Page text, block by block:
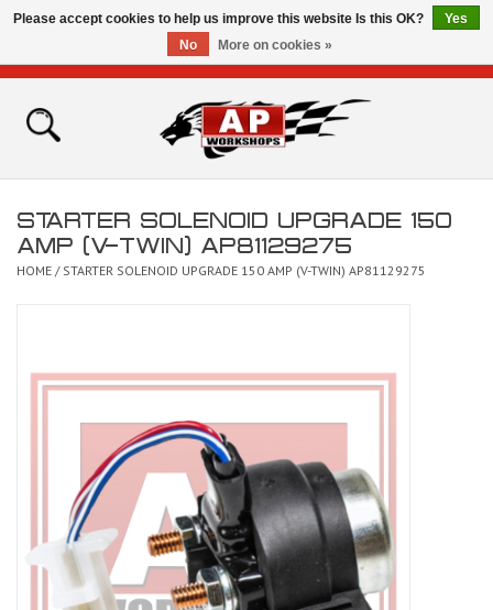
Home
Bikes for Sale
Contact
STARTER SOLENOID UPGRADE 150
AMP (V-TWIN) AP81129275
HOME / STARTER SOLENOID UPGRADE 150 AMP (V-TWIN) AP81129275
Please accept cookies to help us improve this website Is this OK?
Yes
No
More on cookies »